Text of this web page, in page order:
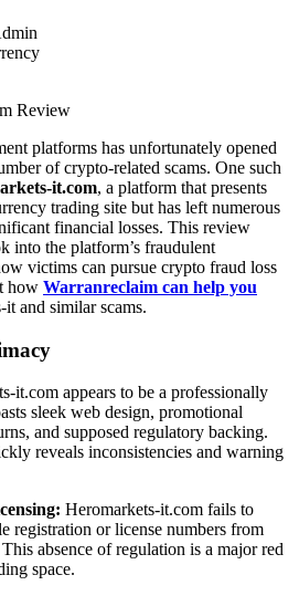
platforms has unfortunately opened
of crypto-related scams. One such
it.com, a platform that presents
trading site but has left numerous
financial losses. This review
into the platform’s fraudulent
victims can pursue crypto fraud loss
how Warranreclaim can help you
and similar scams.
it.com appears to be a professionally
sleek web design, promotional
and supposed regulatory backing.
reveals inconsistencies and warning
Heromarkets-it.com fails to
registration or license numbers from
absence of regulation is a major red
space.